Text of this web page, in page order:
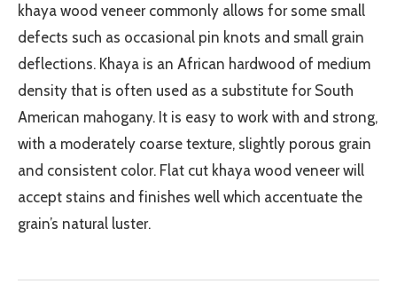
khaya wood veneer commonly allows for some small
defects such as occasional pin knots and small grain
deflections. Khaya is an African hardwood of medium
density that is often used as a substitute for South
American mahogany. It is easy to work with and strong,
with a moderately coarse texture, slightly porous grain
and consistent color. Flat cut khaya wood veneer will
accept stains and finishes well which accentuate the
grain’s natural luster.